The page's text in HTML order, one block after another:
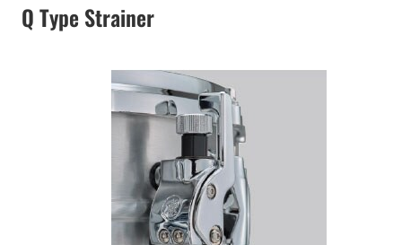
Q Type Strainer